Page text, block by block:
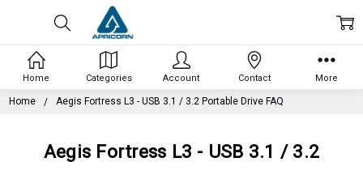
Home Aegis Fortress L3 - USB 3.1 / 3.2 Portable Drive FAQ
Aegis Fortress L3 - USB 3.1 / 3.2
Home Categories Account Contact More